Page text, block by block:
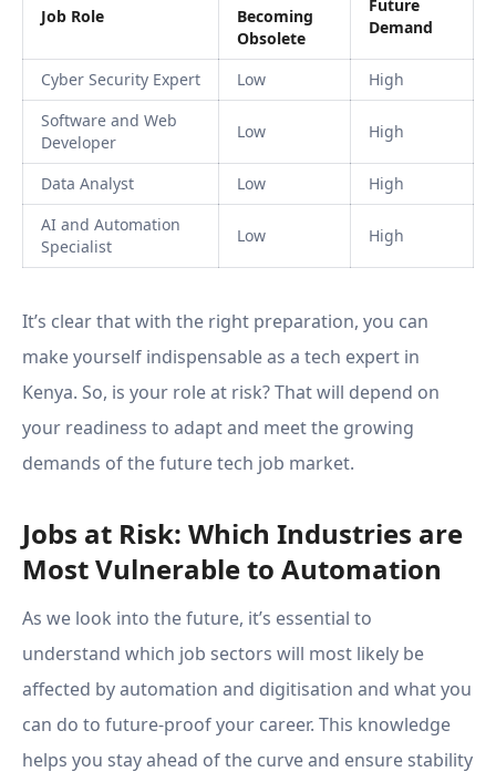
Job Role
Becoming
Obsolete
Future
Demand
Cyber Security Expert Low
High
Software and Web
Developer
Low High
Data Analyst Low
High
AI and Automation
Specialist
Low High
It’s clear that with the right preparation, you can
make yourself indispensable as a tech expert in
Kenya. So, is your role at risk? That will depend on
your readiness to adapt and meet the growing
demands of the future tech job market.
Jobs at Risk: Which Industries are
Most Vulnerable to Automation
As we look into the future, it’s essential to
understand which job sectors will most likely be
affected by automation and digitisation and what you
can do to future-proof your career. This knowledge
helps you stay ahead of the curve and ensure stability